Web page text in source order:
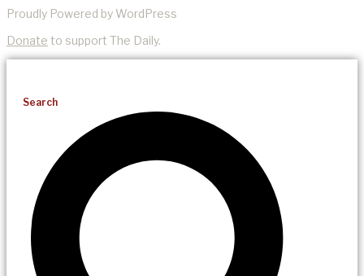
Proudly Powered by WordPress
Donate to support The Daily.
Search